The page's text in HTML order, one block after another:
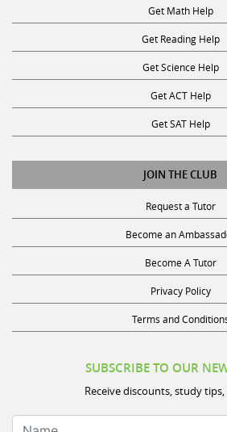
Get Math Help
Get Reading Help
Get Science Help
Get ACT Help
Get SAT Help
JOIN THE CLUB
Request a Tutor
Become an
Become A Tutor
Privacy Policy
Terms and
SUBSCRIBE TO OUR
Receive discounts, study
Name